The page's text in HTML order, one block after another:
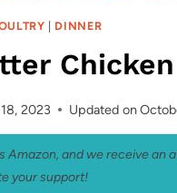
DINNER
Chicken
2023 Updated on
and we receive an
your support!